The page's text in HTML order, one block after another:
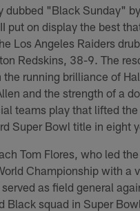
dubbed "Black Sunday"
put on display the best
Los Angeles Raiders
Redskins, 38-9. The
the running brilliance of
and the strength of a
teams play that lifted
Super Bowl title in eight
Tom Flores, who led
Championship with a
served as field general
Black squad in Super Bowl